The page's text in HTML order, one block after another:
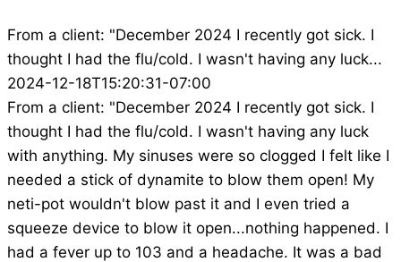
From a client: "December 2024 I recently got sick. I
thought I had the flu/cold. I wasn't having any luck...
2024-12-18T15:20:31-07:00
From a client: "December 2024 I recently got sick. I
thought I had the flu/cold. I wasn't having any luck
with anything. My sinuses were so clogged I felt like I
needed a stick of dynamite to blow them open! My
neti-pot wouldn't blow past it and I even tried a
squeeze device to blow it open...nothing happened. I
had a fever up to 103 and a headache. It was a bad